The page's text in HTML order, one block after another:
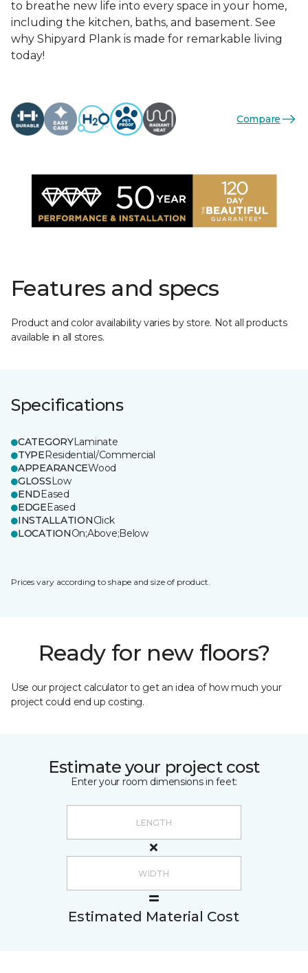
to breathe new life into every space in your home,
including the kitchen, baths, and basement. See
why Shipyard Plank is made for remarkable living
today!
Compare
Features and specs
Product and color availability varies by store. Not all products
available in all stores.
Specifications
CATEGORYLaminate
TYPEResidential/Commercial
APPEARANCEWood
GLOSSLow
ENDEased
EDGEEased
INSTALLATIONClick
LOCATIONOn;Above;Below
Prices vary according to shape and size of product.
Ready for new floors?
Use our project calculator to get an idea of how much your
project could end up costing.
Estimate your project cost
Enter your room dimensions in feet:
Estimated Material Cost